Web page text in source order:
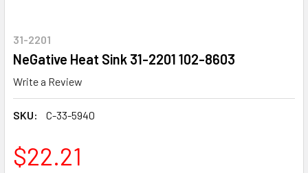
31-2201
NeGative Heat Sink 31-2201 102-8603
Write a Review
SKU: C-33-5940
$22.21